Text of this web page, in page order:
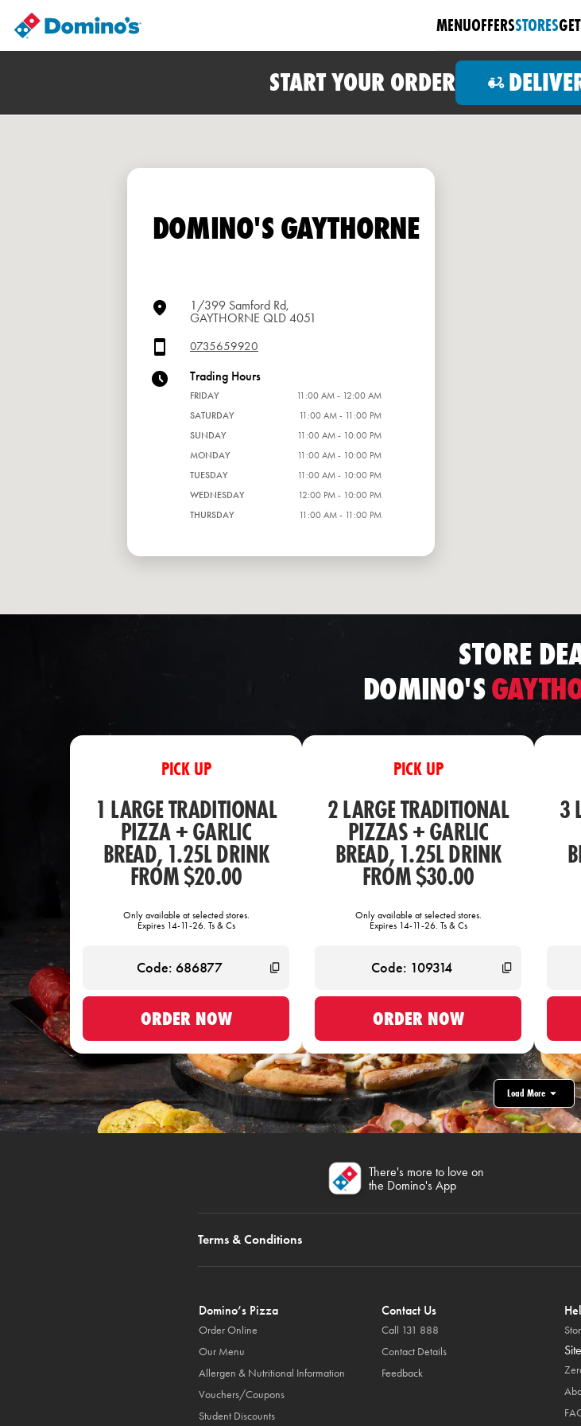
MENUOFFERSSTORES
START YOUR ORDER
DOMINO'S GAYTHORNE
1/399 Samford Rd,
GAYTHORNE QLD 4051
0735659920
Trading Hours
FRIDAY
11:00 AM - 12:00 AM
SATURDAY
11:00 AM - 11:00 PM
SUNDAY
11:00 AM - 10:00 PM
MONDAY
11:00 AM - 10:00 PM
TUESDAY
11:00 AM - 10:00 PM
WEDNESDAY
12:00 PM - 10:00 PM
THURSDAY
11:00 AM - 11:00 PM
STORE
DOMINO'S
PICK UP
1 LARGE TRADITIONAL
PIZZA + GARLIC
BREAD, 1.25L DRINK
FROM $20.00
Only available at selected stores.
Expires 14-11-26. Ts & Cs
ORDER NOW
PICK UP
2 LARGE TRADITIONAL
PIZZAS + GARLIC
BREAD, 1.25L DRINK
FROM $30.00
Only available at selected stores.
Expires 14-11-26. Ts & Cs
ORDER NOW
3
Load More
There's more to love on
the Domino's App
Terms & Conditions
Domino’s Pizza
Order Online
Our Menu
Allergen & Nutritional Information
Vouchers/Coupons
Student Discounts
Contact Us
Call 131 888
Contact Details
Feedback